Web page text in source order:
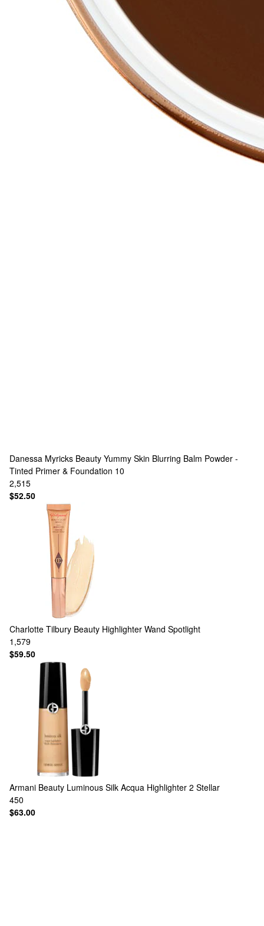
Danessa Myricks Beauty Yummy Skin Blurring Balm Powder -
Tinted Primer & Foundation 10
2,515
$52.50
Charlotte Tilbury Beauty Highlighter Wand Spotlight
1,579
$59.50
Armani Beauty Luminous Silk Acqua Highlighter 2 Stellar
450
$63.00